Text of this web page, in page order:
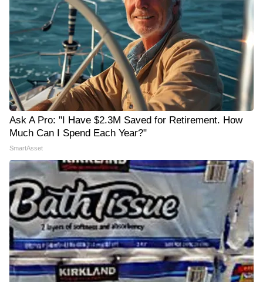
Ask A Pro: "I Have $2.3M Saved for Retirement. How
Much Can I Spend Each Year?"
SmartAsset